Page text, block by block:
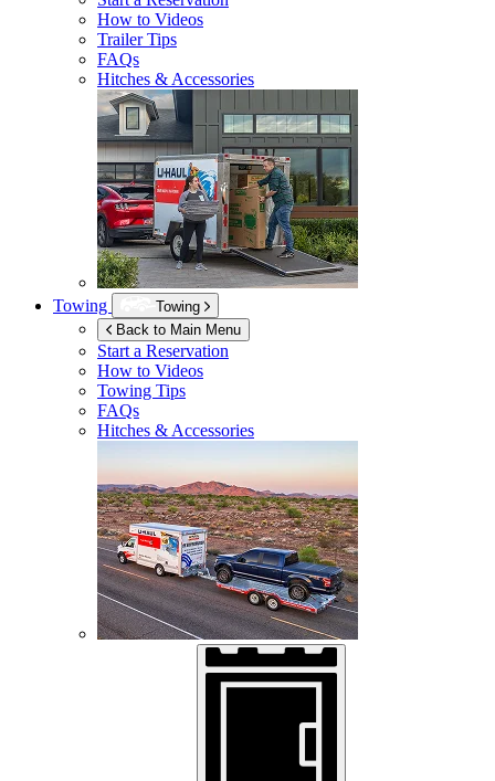
How to Videos
Trailer Tips
FAQs
Hitches & Accessories
Towing
Towing
Back to Main Menu
Start a Reservation
How to Videos
Towing Tips
FAQs
Hitches & Accessories